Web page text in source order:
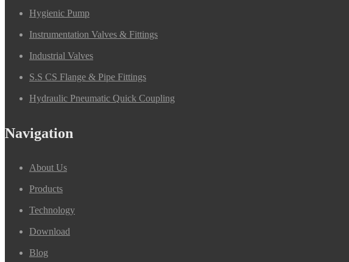
Hygienic Pump
Instrumentation Valves & Fittings
Industrial Valves
S.S CS Flange & Pipe Fittings
Hydraulic Pneumatic Quick Coupling
Navigation
About Us
Products
Technology
Download
Blog